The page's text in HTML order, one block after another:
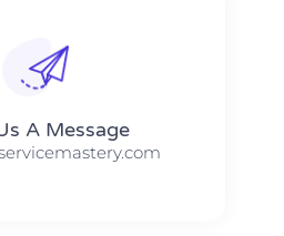
A Message​​